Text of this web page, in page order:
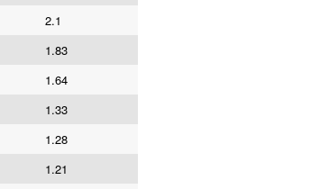
2.1
1.83
1.64
1.33
1.28
1.21